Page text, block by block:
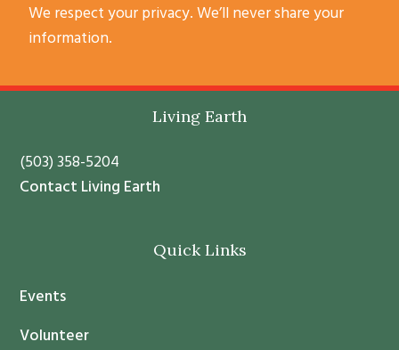
s
n
t
a
c
We respect your privacy. We’ll never share your
information.
Living Earth
(503) 358-5204
Contact Living Earth
Quick Links
Events
Volunteer